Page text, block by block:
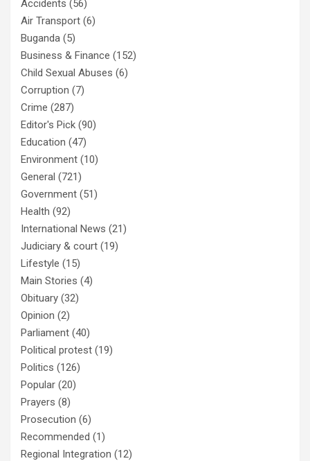
Accidents (56)
Air Transport (6)
Buganda (5)
Business & Finance (152)
Child Sexual Abuses (6)
Corruption (7)
Crime (287)
Editor's Pick (90)
Education (47)
Environment (10)
General (721)
Government (51)
Health (92)
International News (21)
Judiciary & court (19)
Lifestyle (15)
Main Stories (4)
Obituary (32)
Opinion (2)
Parliament (40)
Political protest (19)
Politics (126)
Popular (20)
Prayers (8)
Prosecution (6)
Recommended (1)
Regional Integration (12)